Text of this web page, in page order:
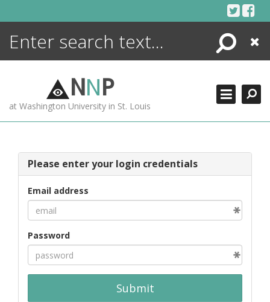
Search
Close
NNP
at Washington University in St. Louis
Please enter your login credentials
Email address
Password
Submit
ENCYCLOPEDIA
MORE +